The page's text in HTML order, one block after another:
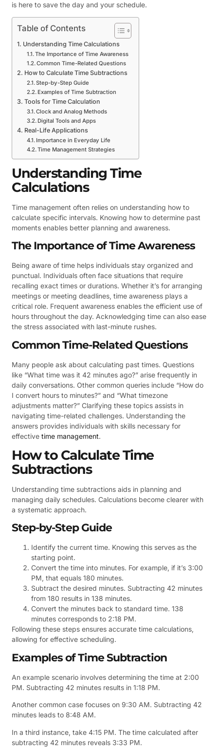
is here to save the day and your schedule.
Table of Contents
Understanding Time Calculations
The Importance of Time Awareness
Common Time-Related Questions
How to Calculate Time Subtractions
Step-by-Step Guide
Examples of Time Subtraction
Tools for Time Calculation
Clock and Analog Methods
Digital Tools and Apps
Real-Life Applications
Importance in Everyday Life
Time Management Strategies
Understanding Time
Calculations
Time management often relies on understanding how to
calculate specific intervals. Knowing how to determine past
moments enables better planning and awareness.
The Importance of Time Awareness
Being aware of time helps individuals stay organized and
punctual. Individuals often face situations that require
recalling exact times or durations. Whether it’s for arranging
meetings or meeting deadlines, time awareness plays a
critical role. Frequent awareness enables the efficient use of
hours throughout the day. Acknowledging time can also ease
the stress associated with last-minute rushes.
Common Time-Related Questions
Many people ask about calculating past times. Questions
like “What time was it 42 minutes ago?” arise frequently in
daily conversations. Other common queries include “How do
I convert hours to minutes?” and “What timezone
adjustments matter?” Clarifying these topics assists in
navigating time-related challenges. Understanding the
answers provides individuals with skills necessary for
effective time management.
How to Calculate Time
Subtractions
Understanding time subtractions aids in planning and
managing daily schedules. Calculations become clearer with
a systematic approach.
Step-by-Step Guide
Identify the current time. Knowing this serves as the
starting point.
Convert the time into minutes. For example, if it’s 3:00
PM, that equals 180 minutes.
Subtract the desired minutes. Subtracting 42 minutes
from 180 results in 138 minutes.
Convert the minutes back to standard time. 138
minutes corresponds to 2:18 PM.
Following these steps ensures accurate time calculations,
allowing for effective scheduling.
Examples of Time Subtraction
An example scenario involves determining the time at 2:00
PM. Subtracting 42 minutes results in 1:18 PM.
Another common case focuses on 9:30 AM. Subtracting 42
minutes leads to 8:48 AM.
In a third instance, take 4:15 PM. The time calculated after
subtracting 42 minutes reveals 3:33 PM.